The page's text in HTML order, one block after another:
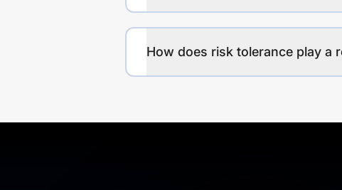
How does risk tolerance play a